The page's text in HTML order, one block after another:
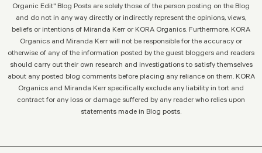
Organic Edit" Blog Posts are solely those of the person posting on the Blog
and do not in any way directly or indirectly represent the opinions, views,
beliefs or intentions of Miranda Kerr or KORA Organics. Furthermore, KORA
Organics and Miranda Kerr will not be responsible for the accuracy or
otherwise of any of the information posted by the guest bloggers and readers
should carry out their own research and investigations to satisfy themselves
about any posted blog comments before placing any reliance on them. KORA
Organics and Miranda Kerr specifically exclude any liability in tort and
contract for any loss or damage suffered by any reader who relies upon
statements made in Blog posts.